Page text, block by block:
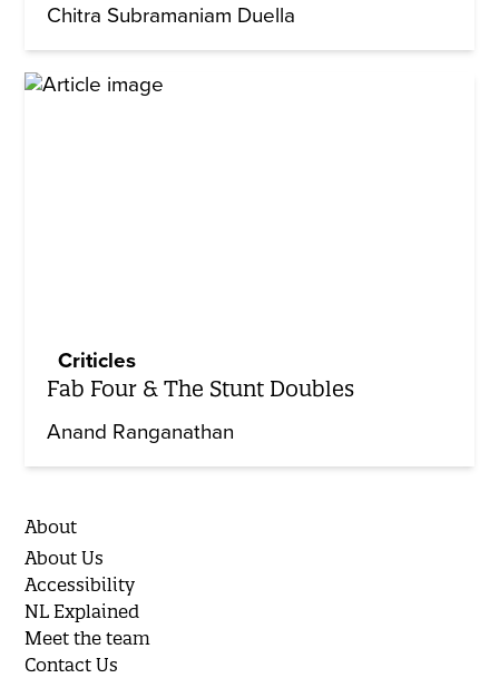
Chitra Subramaniam Duella
Criticles
Fab Four & The Stunt Doubles
Anand Ranganathan
About
About Us
Accessibility
NL Explained
Meet the team
Contact Us